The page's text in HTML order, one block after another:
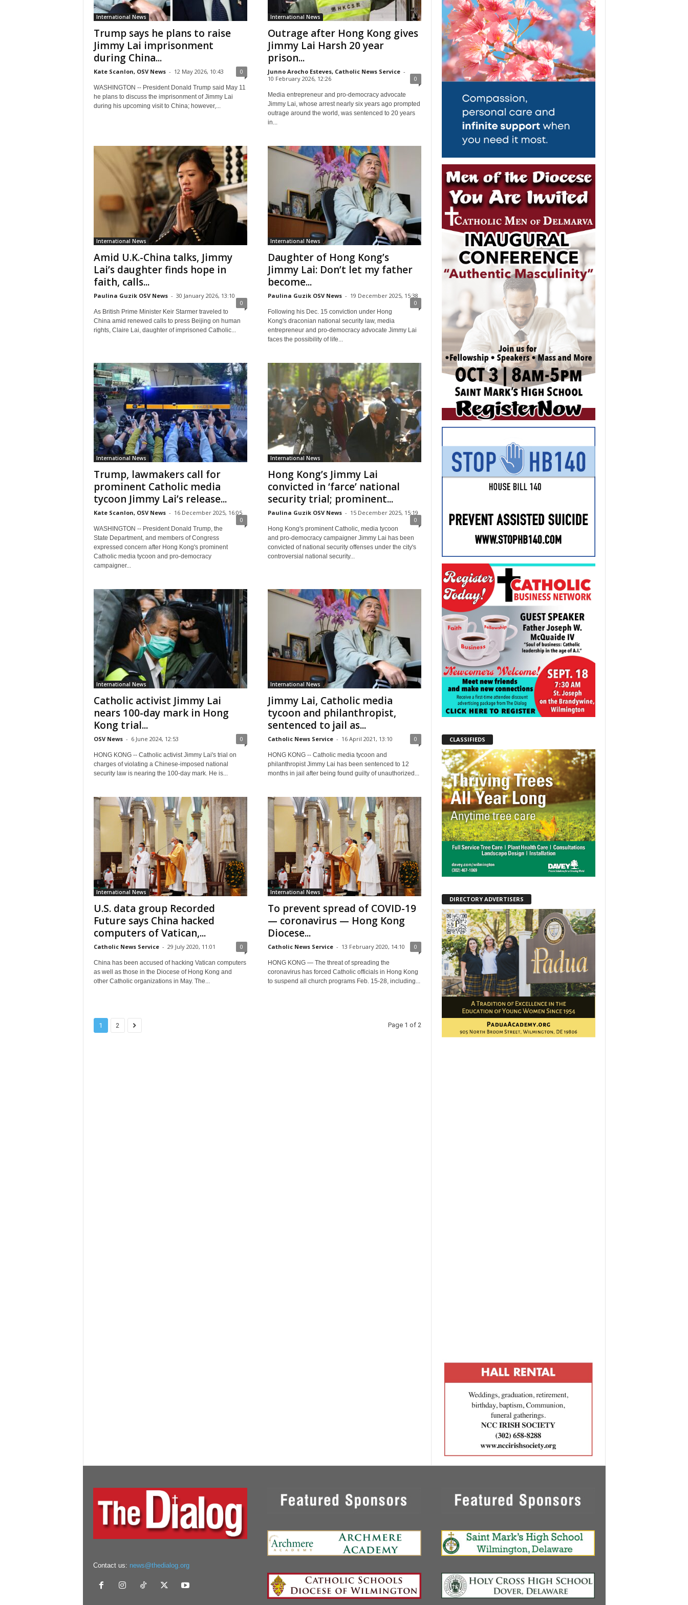
International News
Trump says he plans to raise
Jimmy Lai imprisonment
during China...
Kate Scanlon, OSV News - 12 May 2026, 10:43 0
WASHINGTON -- President Donald Trump said May 11
he plans to discuss the imprisonment of Jimmy Lai
during his upcoming visit to China; however,...
International News
Outrage after Hong Kong gives
Jimmy Lai Harsh 20 year
prison...
Junno Arocho Esteves, Catholic News Service -
10 February 2026, 12:26
0
Media entrepreneur and pro-democracy advocate
Jimmy Lai, whose arrest nearly six years ago prompted
outrage around the world, was sentenced to 20 years
in...
International News
Amid U.K.-China talks, Jimmy
Lai’s daughter finds hope in
faith, calls...
Paulina Guzik OSV News - 30 January 2026, 13:10
0
As British Prime Minister Keir Starmer traveled to
China amid renewed calls to press Beijing on human
rights, Claire Lai, daughter of imprisoned Catholic...
International News
Daughter of Hong Kong’s
Jimmy Lai: Don’t let my father
become...
Paulina Guzik OSV News - 19 December 2025, 15:38
0
Following his Dec. 15 conviction under Hong
Kong's draconian national security law, media
entrepreneur and pro-democracy advocate Jimmy Lai
faces the possibility of life...
International News
Trump, lawmakers call for
prominent Catholic media
tycoon Jimmy Lai’s release...
Kate Scanlon, OSV News - 16 December 2025, 16:05
0
WASHINGTON -- President Donald Trump, the
State Department, and members of Congress
expressed concern after Hong Kong's prominent
Catholic media tycoon and pro-democracy
campaigner...
International News
Hong Kong’s Jimmy Lai
convicted in ‘farce’ national
security trial; prominent...
Paulina Guzik OSV News - 15 December 2025, 15:19
0
Hong Kong's prominent Catholic, media tycoon
and pro-democracy campaigner Jimmy Lai has been
convicted of national security offenses under the city's
controversial national security...
International News
Catholic activist Jimmy Lai
nears 100-day mark in Hong
Kong trial...
OSV News - 6 June 2024, 12:53 0
HONG KONG -- Catholic activist Jimmy Lai's trial on
charges of violating a Chinese-imposed national
security law is nearing the 100-day mark. He is...
International News
Jimmy Lai, Catholic media
tycoon and philanthropist,
sentenced to jail as...
Catholic News Service - 16 April 2021, 13:10 0
HONG KONG -- Catholic media tycoon and
philanthropist Jimmy Lai has been sentenced to 12
months in jail after being found guilty of unauthorized...
International News
U.S. data group Recorded
Future says China hacked
computers of Vatican,...
Catholic News Service - 29 July 2020, 11:01 0
China has been accused of hacking Vatican computers
as well as those in the Diocese of Hong Kong and
other Catholic organizations in May. The...
International News
To prevent spread of COVID-19
— coronavirus — Hong Kong
Diocese...
Catholic News Service - 13 February 2020, 14:10 0
HONG KONG — The threat of spreading the
coronavirus has forced Catholic officials in Hong Kong
to suspend all church programs Feb. 15-28, including...
1 2 Page 1 of 2
CLASSIFIEDS
DIRECTORY ADVERTISERS
Contact us: news@thedialog.org